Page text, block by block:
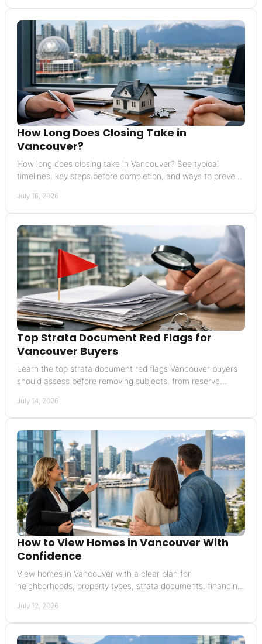
How Long Does Closing Take in
Vancouver?
How long does closing take in Vancouver? See typical
timelines, key steps before completion, and ways to prevent
July 16, 2026
Top Strata Document Red Flags for
Vancouver Buyers
Learn the top strata document red flags Vancouver buyers
should assess before removing subjects, from reserve
July 14, 2026
How to View Homes in Vancouver With
Confidence
View homes in Vancouver with a clear plan for
neighborhoods, property types, strata documents, financing,
July 12, 2026